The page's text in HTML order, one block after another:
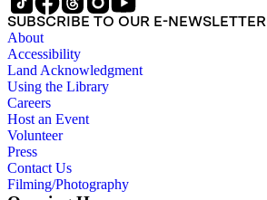
SUBSCRIBE TO OUR E-NEWSLETTER
About
Accessibility
Land Acknowledgment
Using the Library
Careers
Host an Event
Volunteer
Press
Contact Us
Filming/Photography